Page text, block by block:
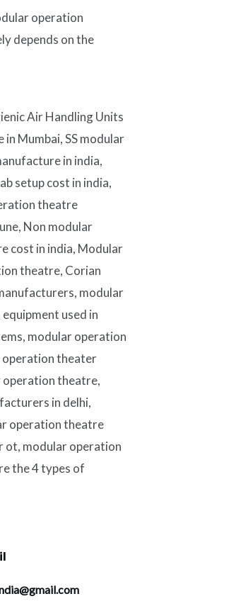
operation
depends on the
Air Handling Units
Mumbai, SS modular
in india,
setup cost in india,
theatre
Non modular
cost in india, Modular
theatre, Corian
modular
used in
modular operation
operation theater
theatre,
in delhi,
operation theatre
ot, modular operation
the 4 types of